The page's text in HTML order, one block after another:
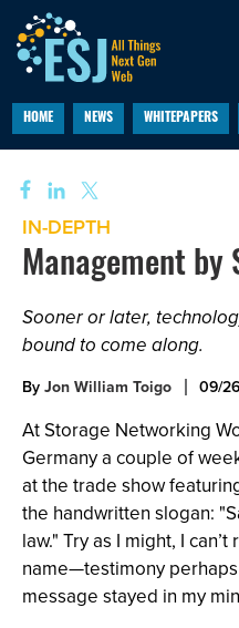
HOME NEWS WHITEPAPERS
IN-DEPTH
Management by
Sooner or later,
bound to come along.
ByJon William Toigo 09/
At Storage Networking
Germany a couple of
at the trade show
the handwritten slogan:
law." Try as I might, I
name—testimony
message stayed in my